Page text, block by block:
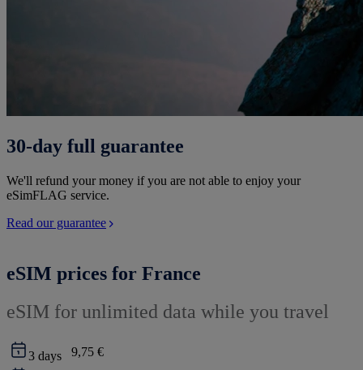
30-day full guarantee
We'll refund your money if you are not able to enjoy your
eSimFLAG service.
Read our guarantee
eSIM prices for France
eSIM for unlimited data while you travel
3 days 9,75 €